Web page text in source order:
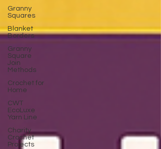
Granny
Squares
Blanket
Borders
Granny
Square
Join
Methods
Crochet for
Home
CWT
EcoLuxe
Yarn Line
Charity
Crochet
Projects